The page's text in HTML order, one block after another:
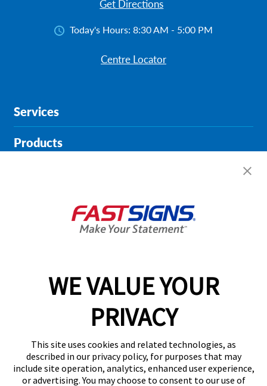
WE VALUE YOUR
PRIVACY
This site uses cookies and related technologies, as
described in our privacy policy, for purposes that may
include site operation, analytics, enhanced user experience,
or advertising. You may choose to consent to our use of
Get Directions
Today's Hours: 8:30 AM - 5:00 PM
Centre Locator
Services
Products
About FASTSIGNS
01135 194628
Follow Us